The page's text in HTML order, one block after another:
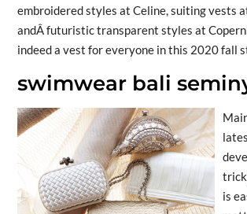
embroidered styles at Celine, suiting vests
andÂ futuristic transparent styles at
indeed a vest for everyone in this 2020 fall
swimwear bali
is